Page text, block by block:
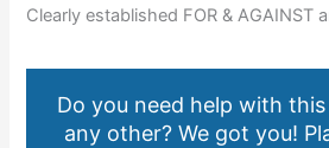
Clearly established FOR & AGAINST
Do you need help with
any other? We got you!